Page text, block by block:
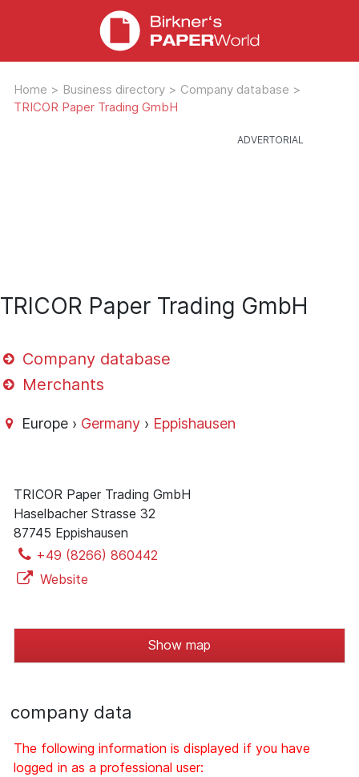
Home > Business directory > Company database >
TRICOR Paper Trading GmbH
TRICOR Paper Trading GmbH
Company database
Merchants
Europe › Germany › Eppishausen
TRICOR Paper Trading GmbH
Haselbacher Strasse 32
87745 Eppishausen
+49 (8266) 860442
Website
Show map
company data
The following information is displayed if you have
logged in as a professional user: